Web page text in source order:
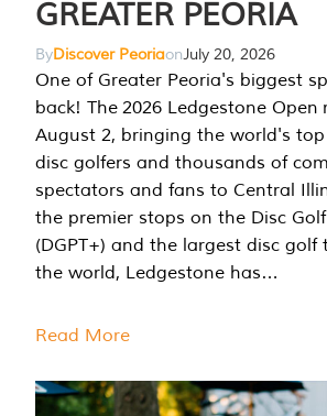
GREATER PEORIA
ByDiscover PeoriaonJuly 20, 2026
One of Greater Peoria's biggest
back! The 2026 Ledgestone Open
August 2, bringing the world's
disc golfers and thousands of
spectators and fans to Central
the premier stops on the Disc
(DGPT+) and the largest disc
the world, Ledgestone has…
Read More